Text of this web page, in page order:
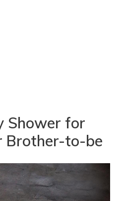
Shower for
Brother-to-be